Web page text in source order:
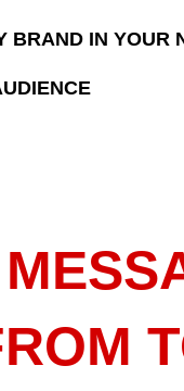
BRAND IN YOUR